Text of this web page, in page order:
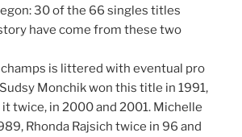
30 of the 66 singles titles
have come from these two
is littered with eventual pro
Monchik won this title in 1991,
it twice, in 2000 and 2001. Michelle
Rhonda Rajsich twice in 96 and